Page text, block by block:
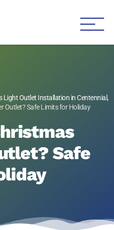
Light Outlet Installation in Centennial,
Outlet? Safe Limits for Holiday
Safe